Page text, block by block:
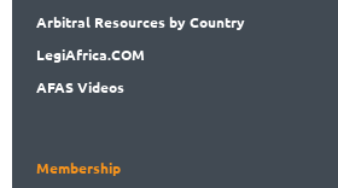
Arbitral Resources by Country
LegiAfrica.COM
AFAS Videos
Membership